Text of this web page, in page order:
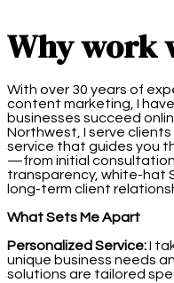
Why work
With over 30 years of
content marketing, I
businesses succeed
Northwest, I serve
service that guides you
—from initial consultation
transparency, white-hat
long-term client
What Sets Me Apart
Personalized Service:I
unique business needs
solutions are tailored